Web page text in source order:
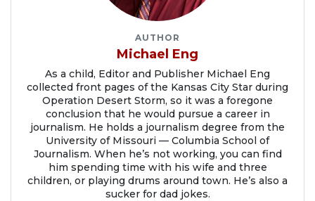
AUTHOR
Michael Eng
As a child, Editor and Publisher Michael Eng
collected front pages of the Kansas City Star during
Operation Desert Storm, so it was a foregone
conclusion that he would pursue a career in
journalism. He holds a journalism degree from the
University of Missouri — Columbia School of
Journalism. When he’s not working, you can find
him spending time with his wife and three
children, or playing drums around town. He’s also a
sucker for dad jokes.